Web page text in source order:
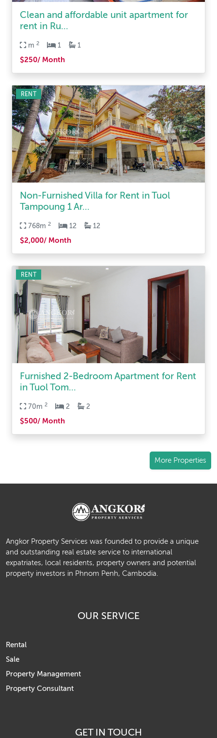
Clean and affordable unit apartment for
rent in Ru...
m 2 1 1
$250/ Month
Non-Furnished Villa for Rent in Tuol
Tampoung 1 Ar...
768m 2 12 12
$2,000/ Month
RENT
Furnished 2-Bedroom Apartment for Rent
in Tuol Tom...
70m 2 2 2
$500/ Month
RENT
More Properties
Angkor Property Services was founded to provide a unique
and outstanding real estate service to international
expatriates, local residents, property owners and potential
property investors in Phnom Penh, Cambodia.
OUR SERVICE
Rental
Sale
Property Management
Property Consultant
GET IN TOUCH